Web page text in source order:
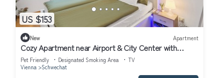
US $153
New Apartment
Cozy Apartment near Airport & City Center with
Private Garden
Pet Friendly Designated Smoking Area
TV
Vienna
Schwechat